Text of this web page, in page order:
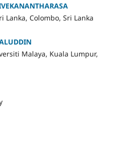
Lanka, Colombo, Sri Lanka
Malaya, Kuala Lumpur,